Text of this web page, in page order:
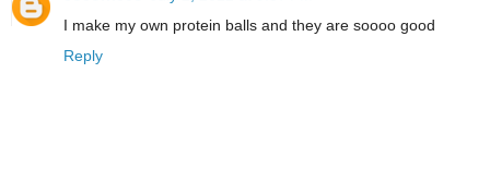
I make my own protein balls and they are soooo good
Reply